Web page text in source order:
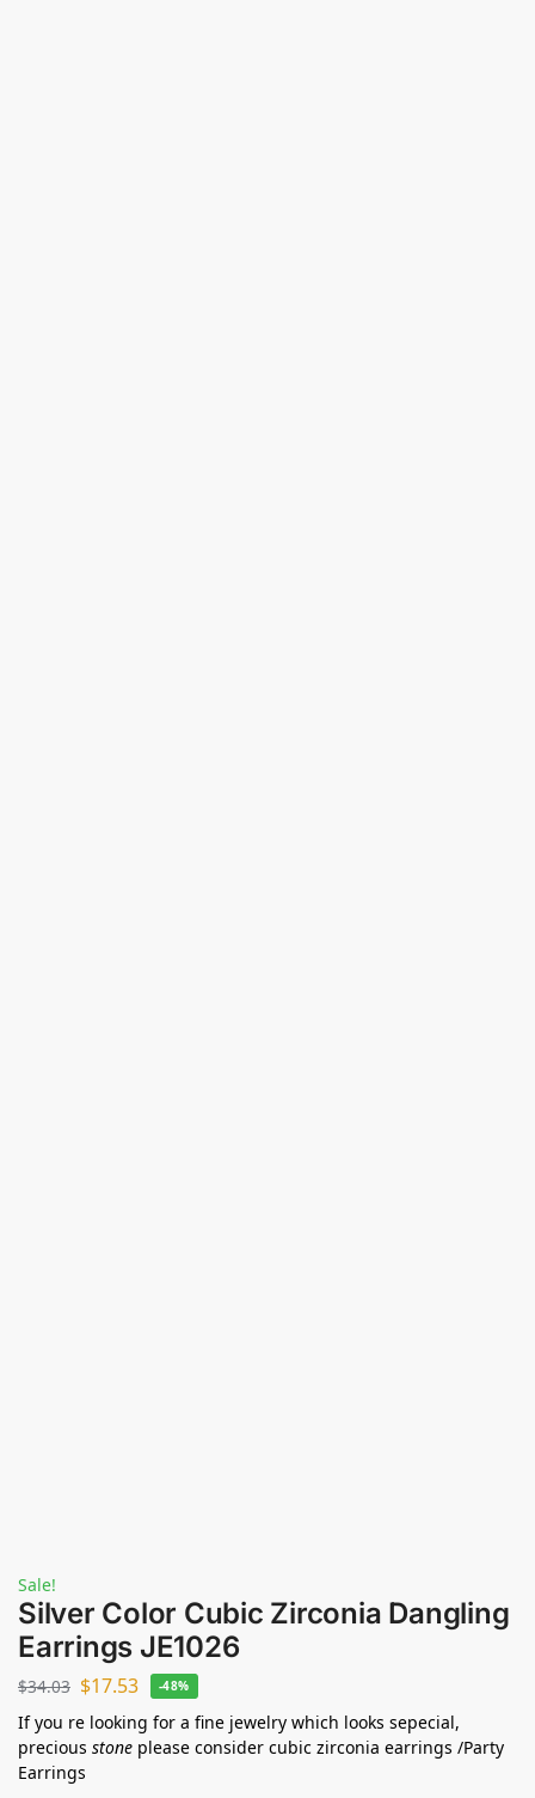
Sale!
Silver Color Cubic Zirconia Dangling
Earrings JE1026
$34.03 $17.53 -48%
If you re looking for a fine jewelry which looks sepecial,
precious stone please consider cubic zirconia earrings /Party
Earrings